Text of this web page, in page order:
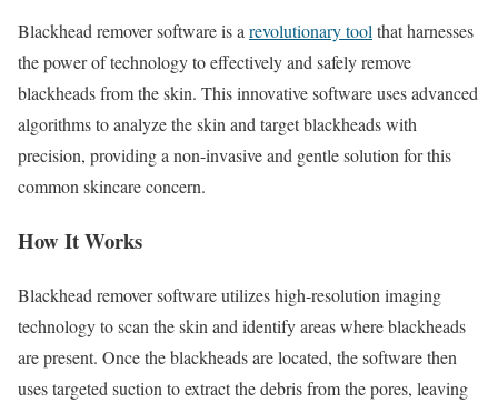
Blackhead remover software is arevolutionary toolthat harnesses
the power of technology to effectively and safely remove
blackheads from the skin. This innovative software uses advanced
algorithms to analyze the skin and target blackheads with
precision, providing a non-invasive and gentle solution for this
common skincare concern.
How It Works
Blackhead remover software utilizes high-resolution imaging
technology to scan the skin and identify areas where blackheads
are present. Once the blackheads are located, the software then
uses targeted suction to extract the debris from the pores, leaving